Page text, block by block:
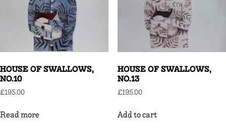
HOUSE OF SWALLOWS,
NO.10
£195.00
Read more
HOUSE OF SWALLOWS,
NO.13
£195.00
Add to cart